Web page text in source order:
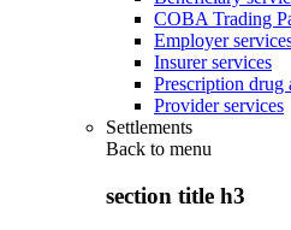
COBA Trading
Employer
Insurer services
Prescription drug
Provider services
Settlements
Back to menu
section title h3